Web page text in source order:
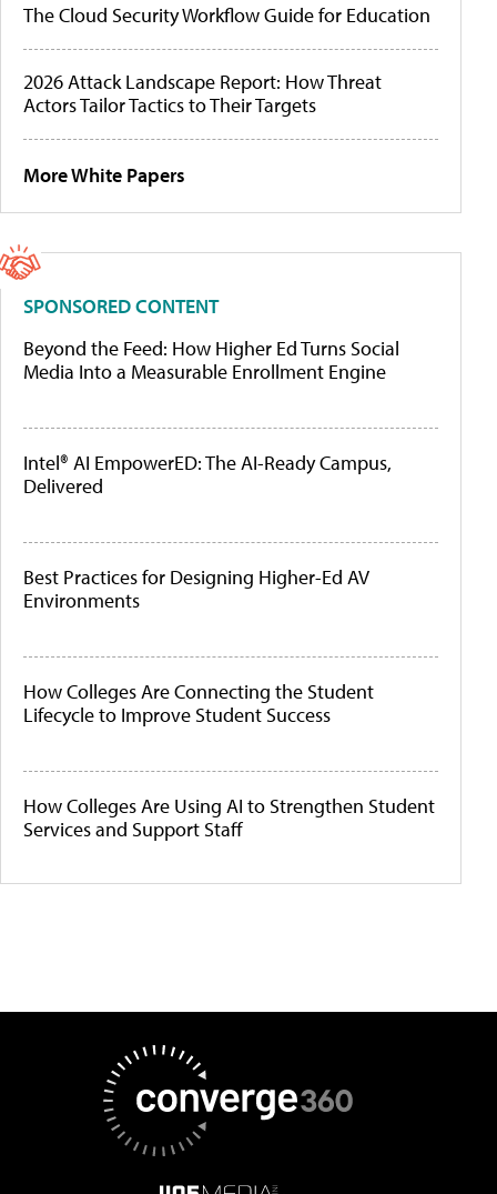
The Cloud Security Workflow Guide for Education
2026 Attack Landscape Report: How Threat
Actors Tailor Tactics to Their Targets
More White Papers
SPONSORED CONTENT
Beyond the Feed: How Higher Ed Turns Social
Media Into a Measurable Enrollment Engine
Intel® AI EmpowerED: The AI-Ready Campus,
Delivered
Best Practices for Designing Higher-Ed AV
Environments
How Colleges Are Connecting the Student
Lifecycle to Improve Student Success
How Colleges Are Using AI to Strengthen Student
Services and Support Staff